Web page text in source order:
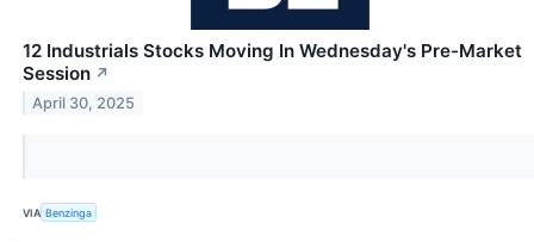
12 Industrials Stocks Moving In Wednesday's Pre-Market
Session ↗
April 30, 2025
VIA Benzinga